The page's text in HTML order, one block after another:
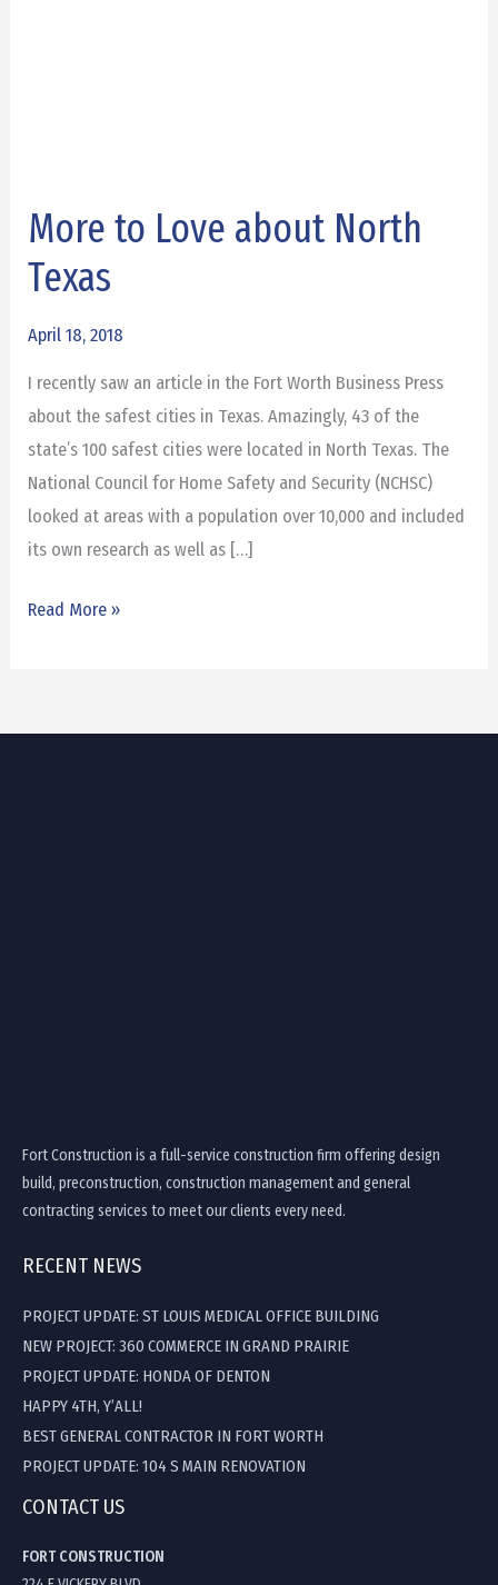
More to Love about North
Texas
April 18, 2018
I recently saw an article in the Fort Worth Business Press
about the safest cities in Texas. Amazingly, 43 of the
state’s 100 safest cities were located in North Texas. The
National Council for Home Safety and Security (NCHSC)
looked at areas with a population over 10,000 and included
its own research as well as […]
More
Love
Texas
Read More »
Fort Construction is a full-service construction firm offering design
build, preconstruction, construction management and general
contracting services to meet our clients every need.
RECENT NEWS
PROJECT UPDATE: ST LOUIS MEDICAL OFFICE BUILDING
NEW PROJECT: 360 COMMERCE IN GRAND PRAIRIE
PROJECT UPDATE: HONDA OF DENTON
HAPPY 4TH, Y’ALL!
BEST GENERAL CONTRACTOR IN FORT WORTH
PROJECT UPDATE: 104 S MAIN RENOVATION
CONTACT US
FORT CONSTRUCTION